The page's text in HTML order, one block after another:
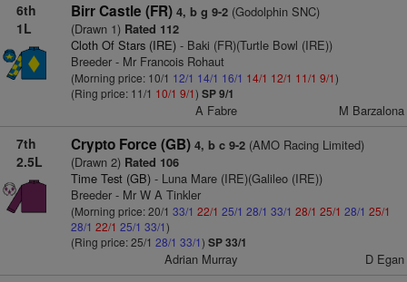
6th
1L
Birr Castle (FR) 4, b g 9-2(Godolphin SNC)
(Drawn 1)Rated 112
Cloth Of Stars (IRE)- Baki (FR)(Turtle Bowl (IRE))
Breeder - Mr Francois Rohaut
(Morning price: 10/1 12/1 14/1 16/1 14/1 12/1 11/1 9/1)
(Ring price: 11/1 10/1 9/1) SP 9/1
A Fabre M Barzalona
7th
2.5L
Crypto Force (GB) 4, b c 9-2(AMO Racing Limited)
(Drawn 2)Rated 106
Time Test (GB)- Luna Mare (IRE)(Galileo (IRE))
Breeder - Mr W A Tinkler
(Morning price: 20/1 33/1 22/1 25/1 28/1 33/1 28/1 25/1 28/1 25/1
28/1 22/1 25/1 33/1)
(Ring price: 25/1 28/1 33/1) SP 33/1
Adrian Murray D Egan